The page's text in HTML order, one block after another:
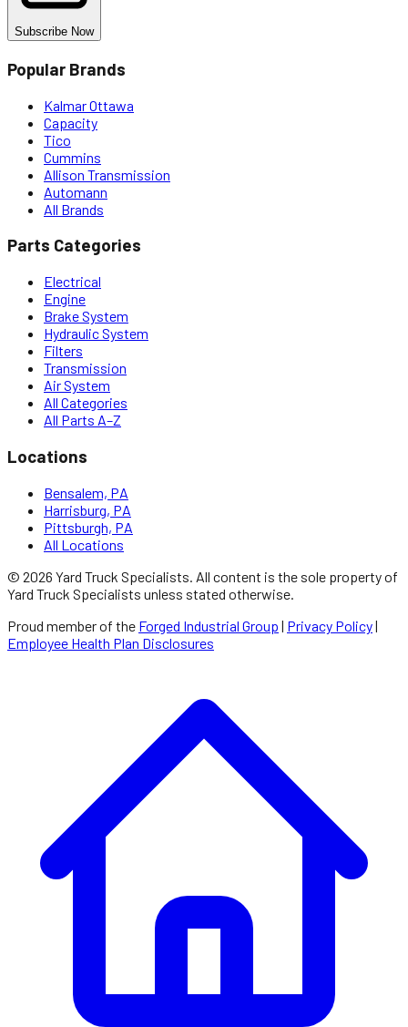
Subscribe Now
Popular Brands
Kalmar Ottawa
Capacity
Tico
Cummins
Allison Transmission
Automann
All Brands
Parts Categories
Electrical
Engine
Brake System
Hydraulic System
Filters
Transmission
Air System
All Categories
All Parts A–Z
Locations
Bensalem, PA
Harrisburg, PA
Pittsburgh, PA
All Locations
© 2026 Yard Truck Specialists . All content is the sole property of
Yard Truck Specialists unless stated otherwise.
Proud member of the Forged Industrial Group | Privacy Policy|
Employee Health Plan Disclosures